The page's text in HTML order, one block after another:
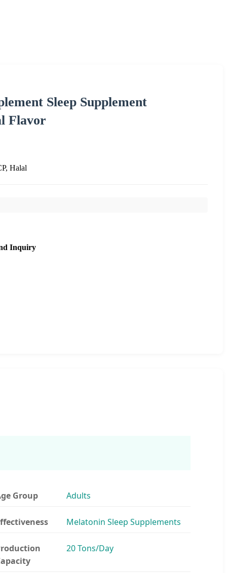
Sleep Supplement
Flavor
Halal
Inquiry
Group Adults
Melatonin Sleep Supplements
20 Tons/Day